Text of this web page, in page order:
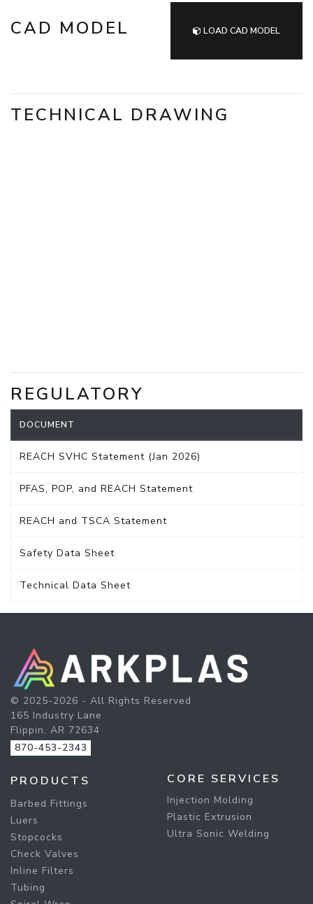
CAD MODEL LOAD CAD MODEL
TECHNICAL DRAWING
REGULATORY
DOCUMENT
REACH SVHC Statement (Jan 2026)
PFAS, POP, and REACH Statement
REACH and TSCA Statement
Safety Data Sheet
Technical Data Sheet
© 2025-2026 - All Rights Reserved
165 Industry Lane
Flippin, AR 72634
870-453-2343
PRODUCTS
Barbed Fittings
Luers
Stopcocks
Check Valves
Inline Filters
Tubing
CORE SERVICES
Injection Molding
Plastic Extrusion
Ultra Sonic Welding